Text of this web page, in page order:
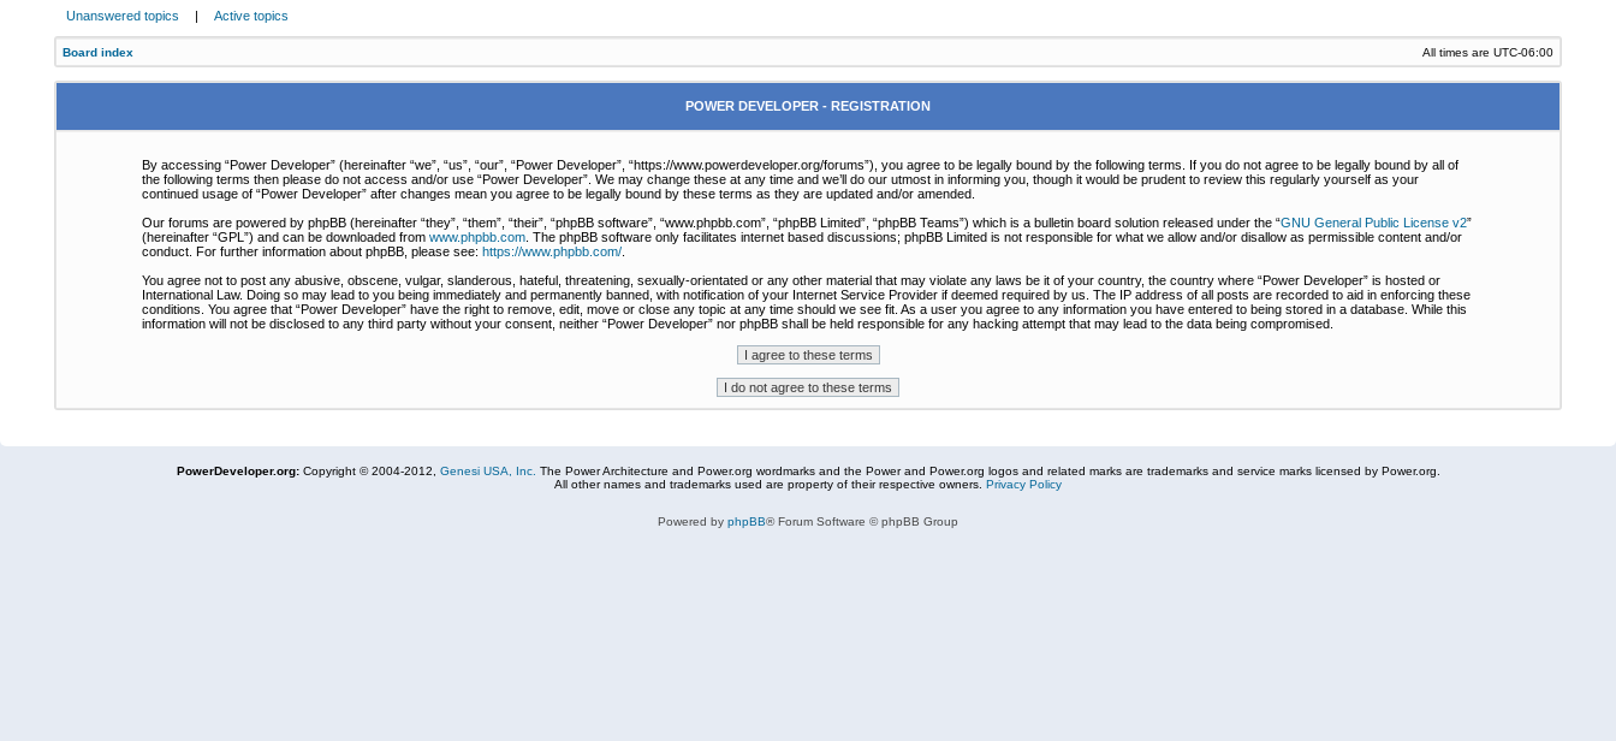
Unanswered topics | Active topics
Board index All times are UTC-06:00
POWER DEVELOPER - REGISTRATION
By accessing “Power Developer” (hereinafter “we”, “us”, “our”, “Power Developer”, “https://www.powerdeveloper.org/forums”), you agree to be legally bound by the following terms. If you do not agree to be legally bound by all of
the following terms then please do not access and/or use “Power Developer”. We may change these at any time and we’ll do our utmost in informing you, though it would be prudent to review this regularly yourself as your
continued usage of “Power Developer” after changes mean you agree to be legally bound by these terms as they are updated and/or amended.
Our forums are powered by phpBB (hereinafter “they”, “them”, “their”, “phpBB software”, “www.phpbb.com”, “phpBB Limited”, “phpBB Teams”) which is a bulletin board solution released under the “GNU General Public License v2”
(hereinafter “GPL”) and can be downloaded from www.phpbb.com . The phpBB software only facilitates internet based discussions; phpBB Limited is not responsible for what we allow and/or disallow as permissible content and/or
conduct. For further information about phpBB, please see: https://www.phpbb.com/
You agree not to post any abusive, obscene, vulgar, slanderous, hateful, threatening, sexually-orientated or any other material that may violate any laws be it of your country, the country where “Power Developer” is hosted or
International Law. Doing so may lead to you being immediately and permanently banned, with notification of your Internet Service Provider if deemed required by us. The IP address of all posts are recorded to aid in enforcing these
conditions. You agree that “Power Developer” have the right to remove, edit, move or close any topic at any time should we see fit. As a user you agree to any information you have entered to being stored in a database. While this
information will not be disclosed to any third party without your consent, neither “Power Developer” nor phpBB shall be held responsible for any hacking attempt that may lead to the data being compromised.
PowerDeveloper.org:Copyright © 2004-2012, Genesi USA, Inc. The Power Architecture and Power.org wordmarks and the Power and Power.org logos and related marks are trademarks and service marks licensed by Power.org.
All other names and trademarks used are property of their respective owners. Privacy Policy
Powered by phpBB® Forum Software © phpBB Group